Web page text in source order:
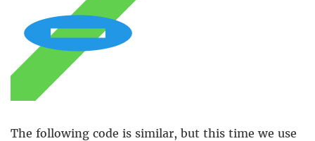
The following code is similar, but this time we use